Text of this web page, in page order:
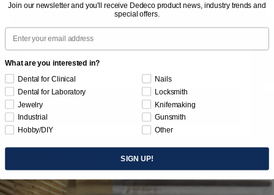
Subscribe
Join our newsletter and you'll receive Dedeco product news, industry trends and
special offers.
Email
What are you interested in?
Dental for Clinical
Dental for Laboratory
Jewelry
Industrial
Hobby/DIY
Nails
Locksmith
Knifemaking
Gunsmith
Other
SIGN UP!